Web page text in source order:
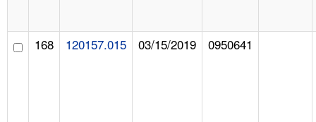
168 120157.015 03/15/2019 0950641